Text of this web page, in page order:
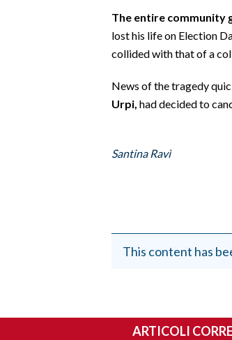
The entire community
lost his life on Election
collided with that of a
News of the tragedy
Urpi, had decided to
Santina Ravì
This content has
ARTICOLI